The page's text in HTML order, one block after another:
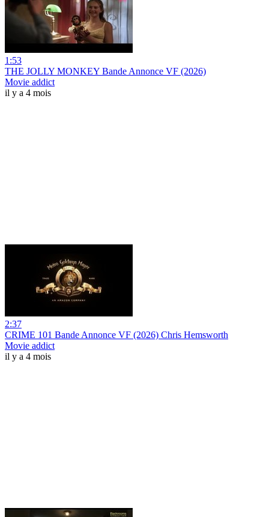
1:53
THE JOLLY MONKEY Bande Annonce VF (2026)
Movie addict
il y a 4 mois
2:37
CRIME 101 Bande Annonce VF (2026) Chris Hemsworth
Movie addict
il y a 4 mois